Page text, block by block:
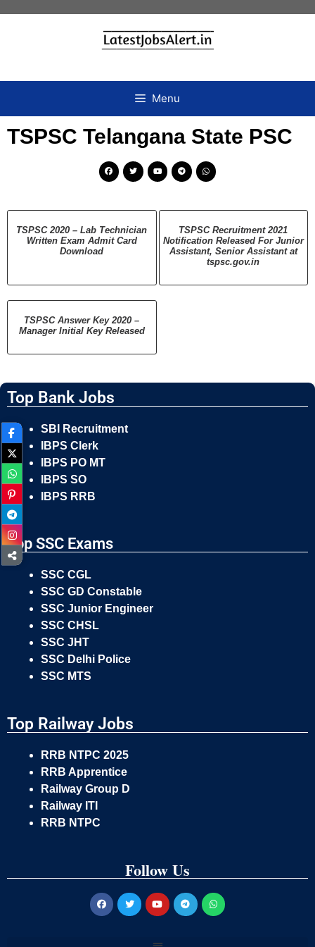
Menu
TSPSC Telangana State PSC
TSPSC 2020 – Lab Technician
Written Exam Admit Card
Download
TSPSC Recruitment 2021
Notification Released For Junior
Assistant, Senior Assistant at
tspsc.gov.in
TSPSC Answer Key 2020 –
Manager Initial Key Released
Top Bank Jobs
SBI Recruitment
IBPS Clerk
IBPS PO MT
IBPS SO
IBPS RRB
Top SSC Exams
SSC CGL
SSC GD Constable
SSC Junior Engineer
SSC CHSL
SSC JHT
SSC Delhi Police
SSC MTS
Top Railway Jobs
RRB NTPC 2025
RRB Apprentice
Railway Group D
Railway ITI
RRB NTPC
Follow Us